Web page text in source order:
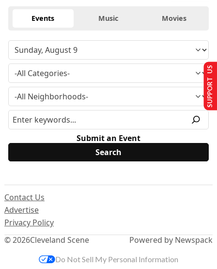
Events Music Movies
Submit an Event
© 2026Cleveland Scene
Contact Us
Advertise
Privacy Policy
Powered by Newspack
SUPPORT US
Do Not Sell My Personal Information